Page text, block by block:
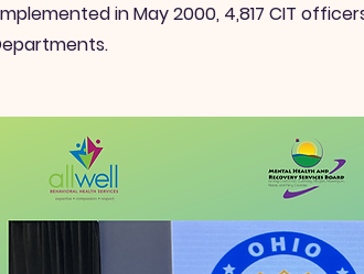
in May 2000, 4,817 CIT